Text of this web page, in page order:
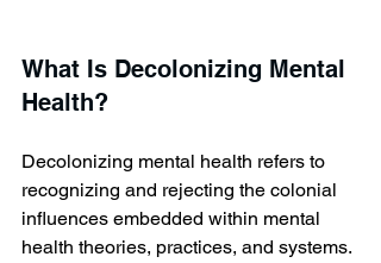
What Is Decolonizing Mental
Health?
Decolonizing mental health refers to
recognizing and rejecting the colonial
influences embedded within mental
health theories, practices, and systems.